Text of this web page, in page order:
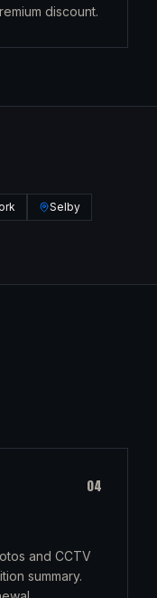
discount.
Selby
04
and CCTV
summary.